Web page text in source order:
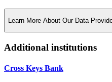
Learn More About Our Data
Additional institutions
Cross Keys Bank